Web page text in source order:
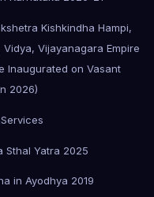
Kishkindha Hampi,
Vijayanagara Empire
Inaugurated on Vasant
2026)
Services
Sthal Yatra 2025
in Ayodhya 2019